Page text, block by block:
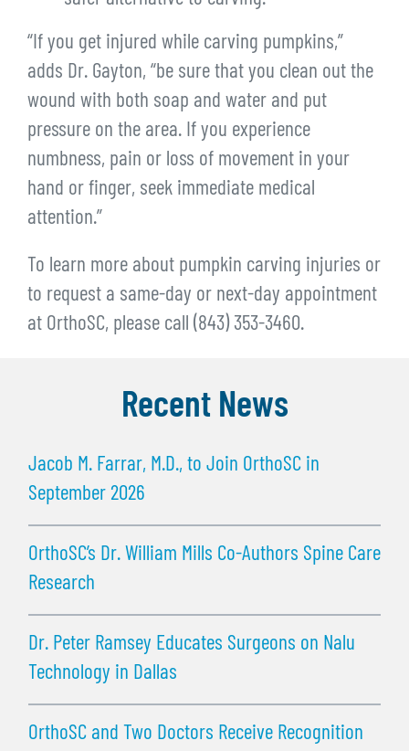
“If you get injured while carving pumpkins,”
adds Dr. Gayton, “be sure that you clean out the
wound with both soap and water and put
pressure on the area. If you experience
numbness, pain or loss of movement in your
hand or finger, seek immediate medical
attention.”
To learn more about pumpkin carving injuries or
to request a same-day or next-day appointment
at OrthoSC, please call (843) 353-3460.
Recent News
Jacob M. Farrar, M.D., to Join OrthoSC in
September 2026
OrthoSC’s Dr. William Mills Co-Authors Spine Care
Research
Dr. Peter Ramsey Educates Surgeons on Nalu
Technology in Dallas
OrthoSC and Two Doctors Receive Recognition